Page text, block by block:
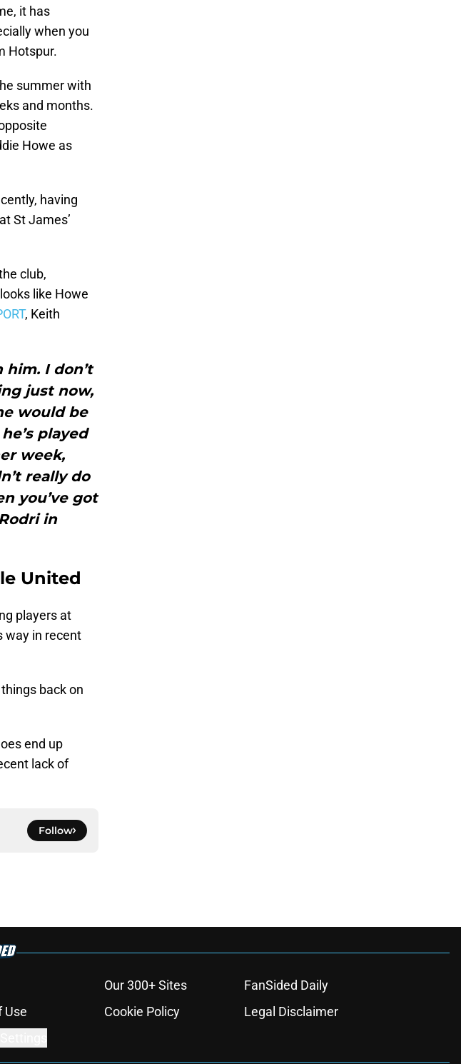
it has
when you
Hotspur.
summer with
and months.
Howe as
having
St James’
club,
like Howe
, Keith
I don’t
just now,
would be
played
week,
really do
you’ve got
in
United
players at
way in recent
back on
end up
lack of
Follow
Our 300+ Sites
FanSided Daily
Use Cookie Policy
Legal Disclaimer